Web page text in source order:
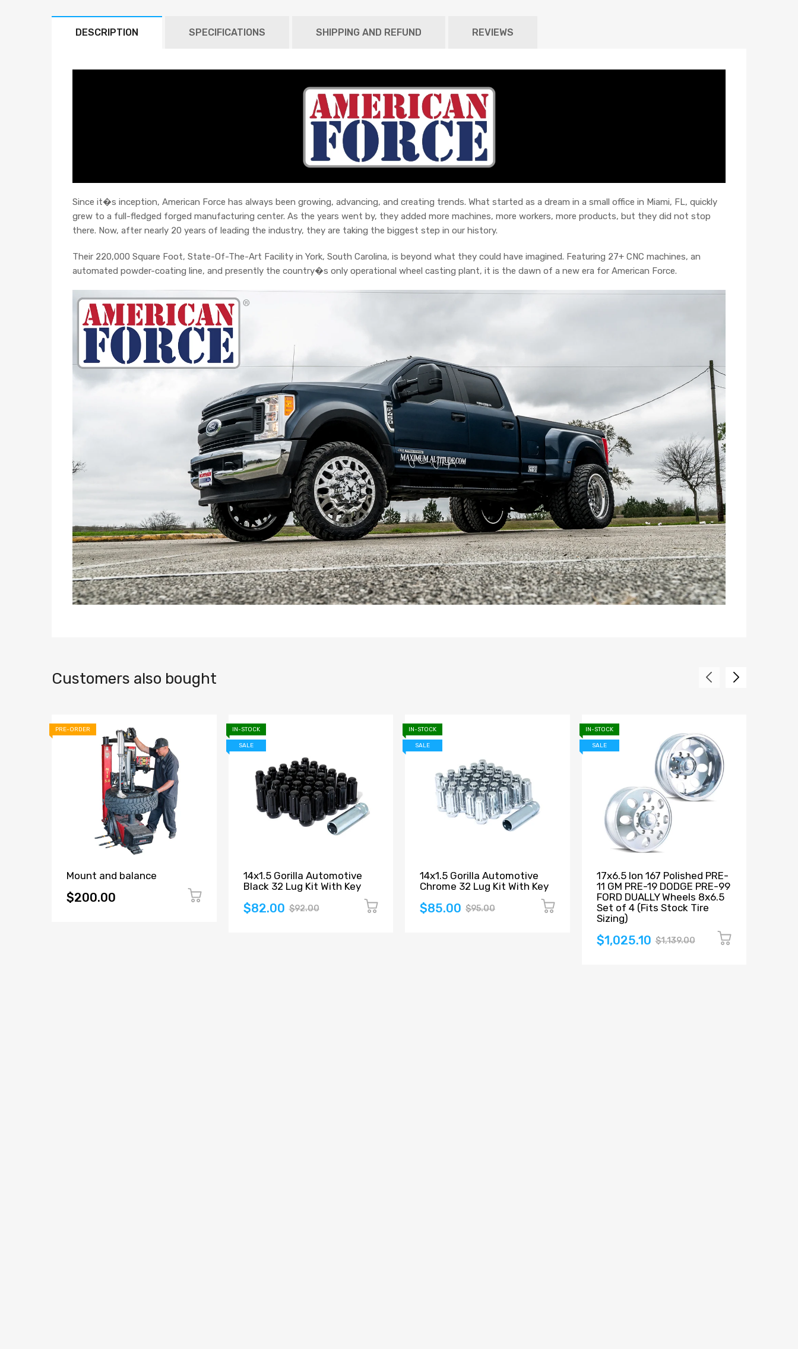
DESCRIPTION SPECIFICATIONS SHIPPING AND REFUND REVIEWS
Since it�s inception, American Force has always been growing, advancing, and creating trends. What started as a dream in a small office in Miami, FL, quickly
grew to a full-fledged forged manufacturing center. As the years went by, they added more machines, more workers, more products, but they did not stop
there. Now, after nearly 20 years of leading the industry, they are taking the biggest step in our history.
Their 220,000 Square Foot, State-Of-The-Art Facility in York, South Carolina, is beyond what they could have imagined. Featuring 27+ CNC machines, an
automated powder-coating line, and presently the country�s only operational wheel casting plant, it is the dawn of a new era for American Force.
Customers also bought
PRE-ORDER
Mount and balance
$200.00
IN-STOCK
SALE
14x1.5 Gorilla Automotive
Black 32 Lug Kit With Key
$82.00 $92.00
IN-STOCK
SALE
14x1.5 Gorilla Automotive
Chrome 32 Lug Kit With Key
$85.00 $95.00
IN-STOCK
SALE
17x6.5 Ion 167 Polished PRE-
11 GM PRE-19 DODGE PRE-99
FORD DUALLY Wheels 8x6.5
Set of 4 (Fits Stock Tire
Sizing)
$1,025.10 $1,139.00